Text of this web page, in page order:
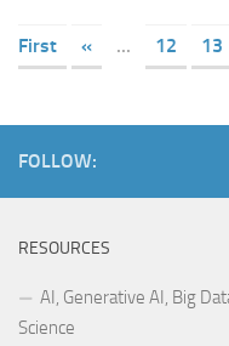
First
« ... 12 13
FOLLOW:
RESOURCES
AI, Generative AI, Big
Science